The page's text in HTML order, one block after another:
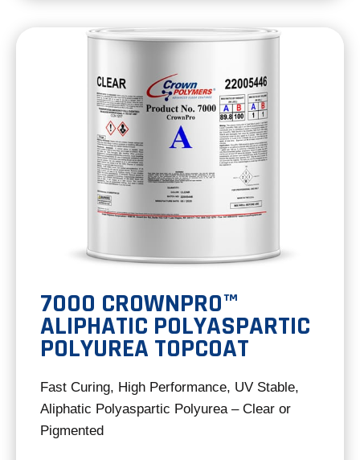
a
new
7000 CROWNPRO™
ALIPHATIC POLYASPARTIC
POLYUREA TOPCOAT
Fast Curing, High Performance, UV Stable,
Aliphatic Polyaspartic Polyurea – Clear or
Pigmented